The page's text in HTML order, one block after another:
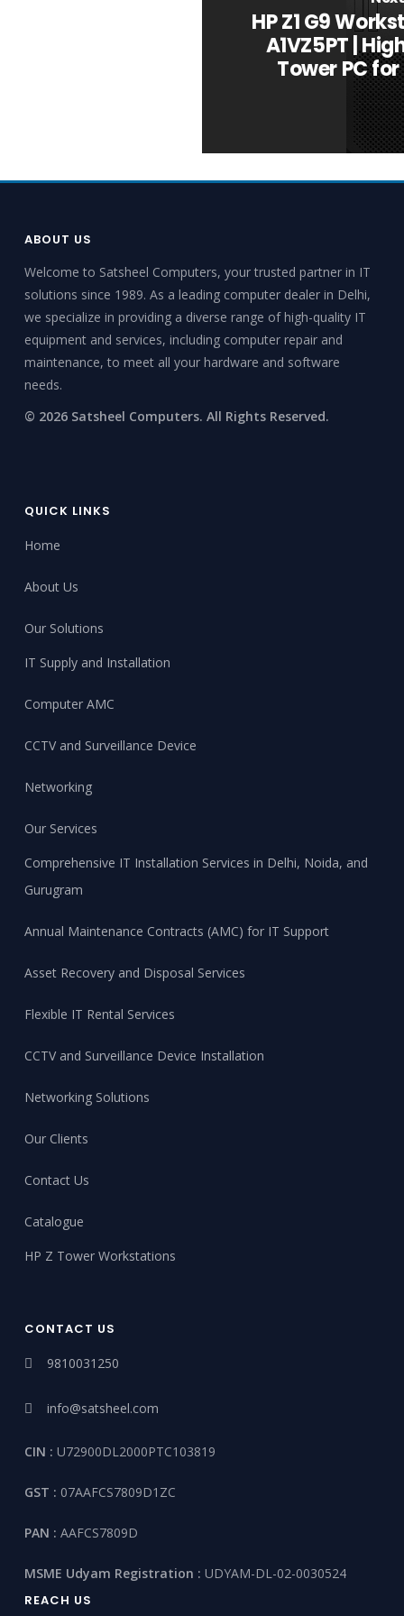
HP Z1 G9
A1VZ5PT |
Tower PC
ABOUT US
Welcome to Satsheel Computers, your trusted partner in IT
solutions since 1989. As a leading computer dealer in Delhi,
we specialize in providing a diverse range of high-quality IT
equipment and services, including computer repair and
maintenance, to meet all your hardware and software
needs.
© 2026 Satsheel Computers. All Rights Reserved.
QUICK LINKS
Home
About Us
Our Solutions
IT Supply and Installation
Computer AMC
CCTV and Surveillance Device
Networking
Our Services
Comprehensive IT Installation Services in Delhi, Noida, and
Gurugram
Annual Maintenance Contracts (AMC) for IT Support
Asset Recovery and Disposal Services
Flexible IT Rental Services
CCTV and Surveillance Device Installation
Networking Solutions
Our Clients
Contact Us
Catalogue
HP Z Tower Workstations
CONTACT US
9810031250
info@satsheel.com
CIN : U72900DL2000PTC103819
GST : 07AAFCS7809D1ZC
PAN : AAFCS7809D
MSME Udyam Registration : UDYAM-DL-02-0030524
REACH US